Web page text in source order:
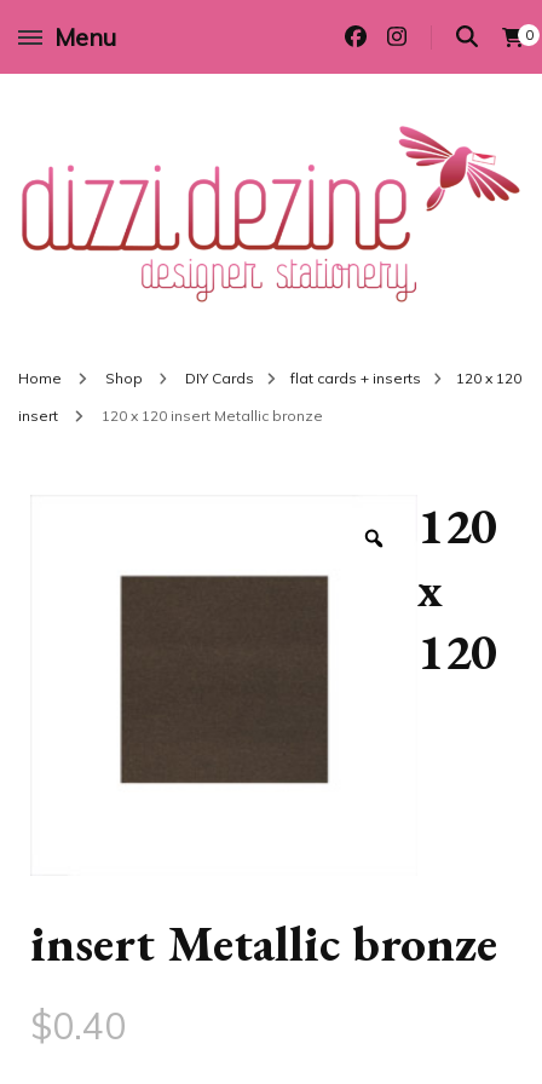
Menu 0
Wedding invitations and DIY stationery in all themes to suit every budget
Home Shop DIY Cards flat cards + inserts 120 x 120
insert 120 x 120 insert Metallic bronze
120
x
120
insert Metallic bronze
$0.40